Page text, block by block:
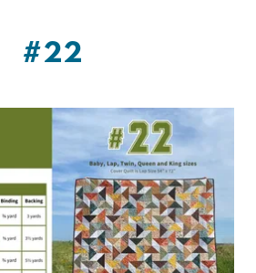
#22